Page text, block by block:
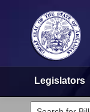
Legislators
Legislators